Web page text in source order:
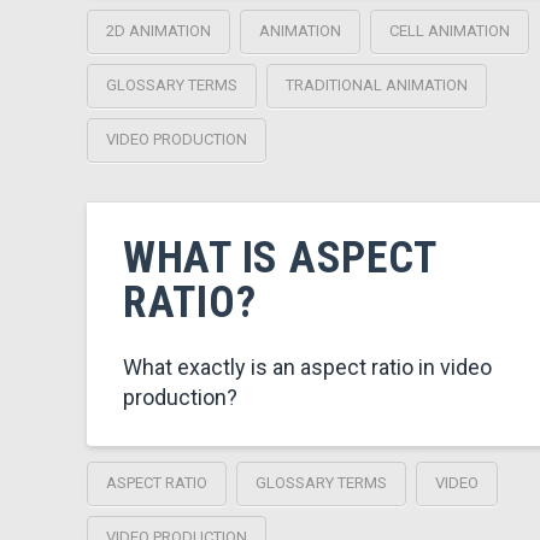
2D ANIMATION ANIMATION CELL ANIMATION
GLOSSARY TERMS TRADITIONAL ANIMATION
VIDEO PRODUCTION
WHAT IS ASPECT
RATIO?
What exactly is an aspect ratio in video
production?
ASPECT RATIO GLOSSARY TERMS VIDEO